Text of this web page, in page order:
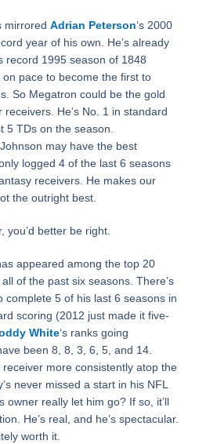
mirrored Adrian Peterson‘s 2000
year of his own. He’s already
record 1995 season of 1848
pace to become the first to
So Megatron could be the gold
He’s No. 1 in standard
5 TDs on the season.
may have the best
logged 4 of the last 6 seasons
receivers. He makes our
the outright best.
you’d better be right.
appeared among the top 20
of the past six seasons. There’s
complete 5 of his last 6 seasons in
scoring (2012 just made it five-
White‘s ranks going
been 8, 8, 3, 6, 5, and 14.
more consistently atop the
never missed a start in his NFL
owner really let him go? If so, it’ll
He’s real, and he’s spectacular.
worth it.